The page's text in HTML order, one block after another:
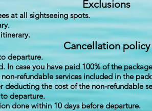
Exclusions
at all sightseeing spots.
Cancellation policy
departure.
case you have paid 100% of the
refundable services included in the
the cost of the non-refundable
departure.
done within 10 days before departure.